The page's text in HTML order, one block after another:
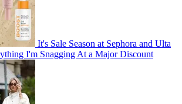
It's Sale Season at Sephora and Ulta
I'm Snagging At a Major Discount